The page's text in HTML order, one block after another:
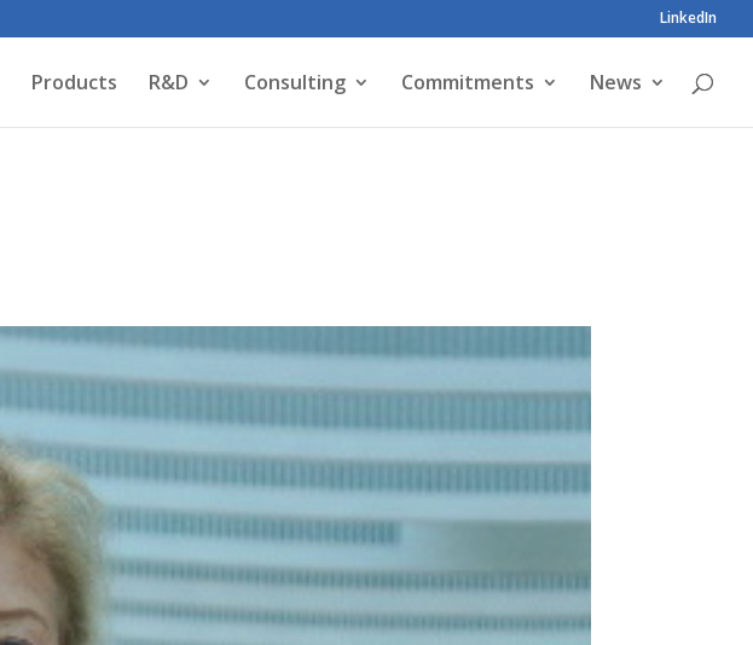
LinkedIn
Products R&D Consulting Commitments News